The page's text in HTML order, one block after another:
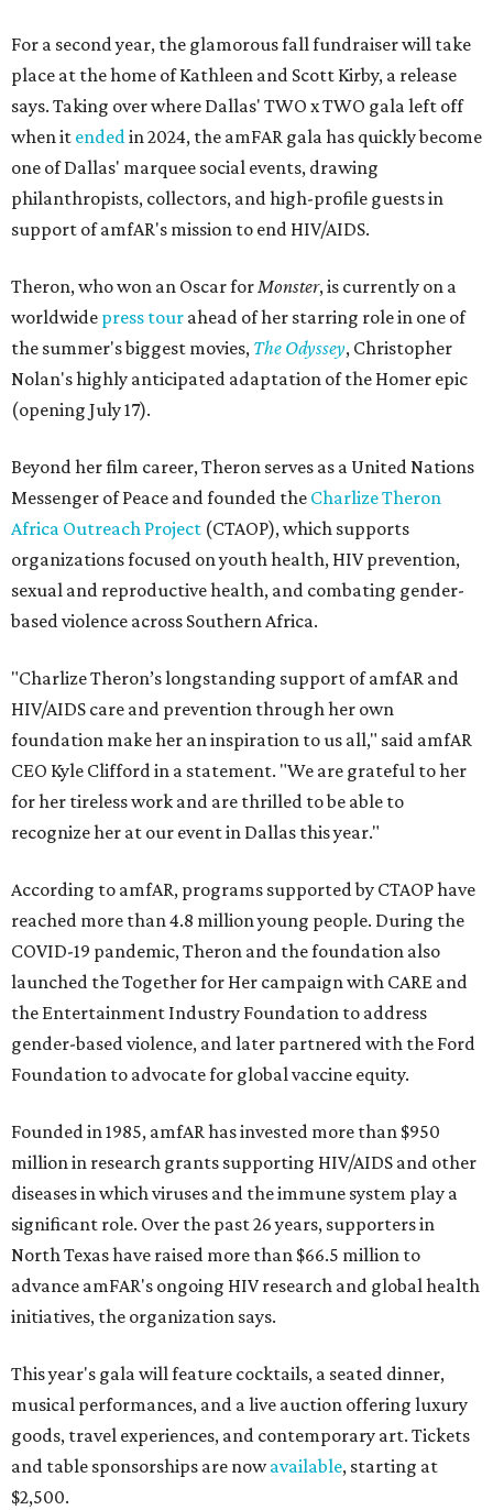
For a second year, the glamorous fall fundraiser will take
place at the home of Kathleen and Scott Kirby, a release
says. Taking over where Dallas' TWO x TWO gala left off
when it endedin 2024, the amFAR gala has quickly become
one of Dallas' marquee social events, drawing
philanthropists, collectors, and high-profile guests in
support of amfAR's mission to end HIV/AIDS.
Theron, who won an Oscar forMonster, is currently on a
worldwide press tour ahead of her starring role in one of
the summer's biggest movies, The Odyssey, Christopher
Nolan's highly anticipated adaptation of the Homer epic
(opening July 17).
Beyond her film career, Theron serves as a United Nations
Messenger of Peace and founded the Charlize Theron
Africa Outreach Project (CTAOP), which supports
organizations focused on youth health, HIV prevention,
sexual and reproductive health, and combating gender-
based violence across Southern Africa.
"Charlize Theron’s longstanding support of amfAR and
HIV/AIDS care and prevention through her own
foundation make her an inspiration to us all," said amfAR
CEO Kyle Clifford in a statement. "We are grateful to her
for her tireless work and are thrilled to be able to
recognize her at our event in Dallas this year."
According to amfAR, programs supported by CTAOP have
reached more than 4.8 million young people. During the
COVID-19 pandemic, Theron and the foundation also
launched the Together for Her campaign with CARE and
the Entertainment Industry Foundation to address
gender-based violence, and later partnered with the Ford
Foundation to advocate for global vaccine equity.
Founded in 1985, amfAR has invested more than $950
million in research grants supporting HIV/AIDS and other
diseases in which viruses and the immune system play a
significant role. Over the past 26 years, supporters in
North Texas have raised more than $66.5 million to
advance amFAR's ongoing HIV research and global health
initiatives, the organization says.
This year's gala will feature cocktails, a seated dinner,
musical performances, and a live auction offering luxury
goods, travel experiences, and contemporary art. Tickets
and table sponsorships are nowavailable, starting at
$2,500.